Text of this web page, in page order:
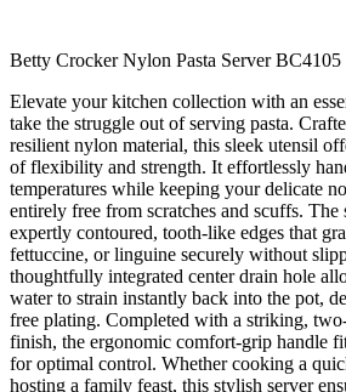
Betty Crocker Nylon Pasta Server BC4105
Elevate your kitchen collection with an
take the struggle out of serving pasta.
resilient nylon material, this sleek utensil
of flexibility and strength. It effortlessly
temperatures while keeping your delicate
entirely free from scratches and scuffs. The
expertly contoured, tooth-like edges that
fettuccine, or linguine securely without
thoughtfully integrated center drain hole
water to strain instantly back into the pot,
free plating. Completed with a striking,
finish, the ergonomic comfort-grip handle
for optimal control. Whether cooking a
hosting a family feast, this stylish server